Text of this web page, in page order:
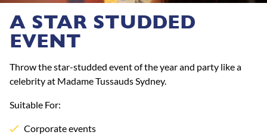
A STAR STUDDED
EVENT
Throw the star-studded event of the year and party like a
celebrity at Madame Tussauds Sydney.
Suitable For:
Corporate events